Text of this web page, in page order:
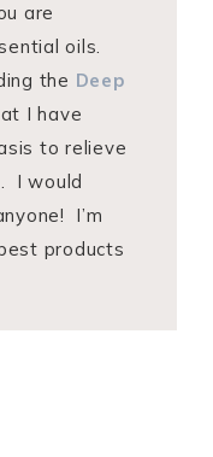
are
oils.
the Deep
I have
to relieve
I would
I’m
products